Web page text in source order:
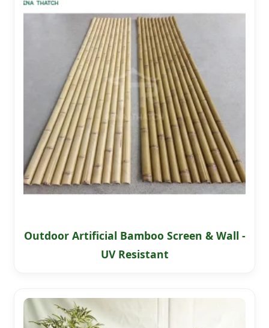
Outdoor Artificial Bamboo Screen & Wall -
UV Resistant